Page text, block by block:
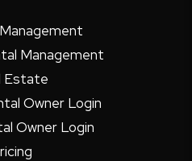
Management
Estate
Owner Login
Owner Login